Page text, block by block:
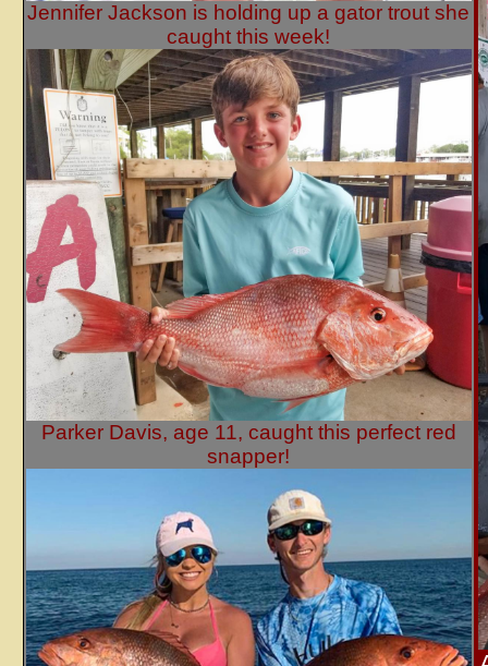
Jennifer Jackson is holding up a gator trout she
caught this week!
Parker Davis, age 11, caught this perfect red
snapper!